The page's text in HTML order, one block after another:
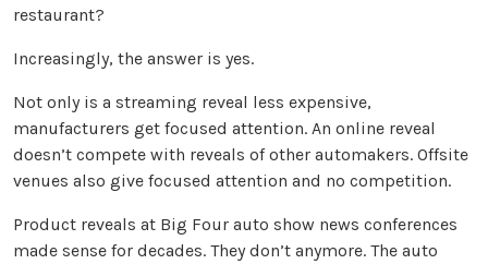
restaurant?
Increasingly, the answer is yes.
Not only is a streaming reveal less expensive,
manufacturers get focused attention. An online reveal
doesn’t compete with reveals of other automakers. Offsite
venues also give focused attention and no competition.
Product reveals at Big Four auto show news conferences
made sense for decades. They don’t anymore. The auto